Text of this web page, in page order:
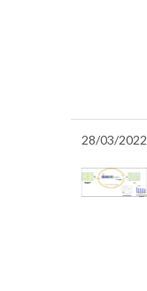
28/03/2022